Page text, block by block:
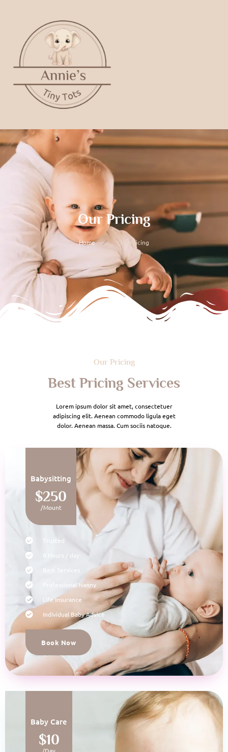
Our Pricing
Home Our Pricing
Our Pricing
Best Pricing Services
Lorem ipsum dolor sit amet, consectetuer
adipiscing elit. Aenean commodo ligula eget
dolor. Aenean massa. Cum sociis natoque.
Babysitting
$250
/Mount
Trusted
8 Hours / day
Best Services
Professional Nanny
Life Insurance
Individual Baby Advice
Book Now
Baby Care
$10
/Day